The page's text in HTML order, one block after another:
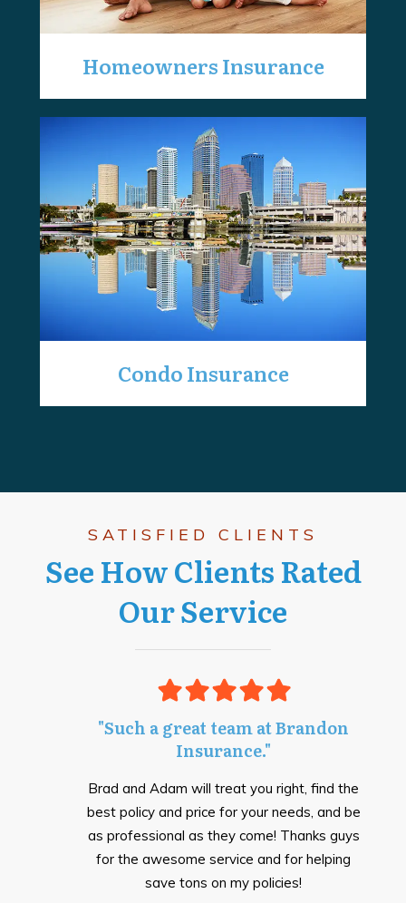
Homeowners Insurance
Condo Insurance
SATISFIED CLIENTS
See How Clients Rated
Our Service
"Such a great team at Brandon
Insurance."
Brad and Adam will treat you right, find the
best policy and price for your needs, and be
as professional as they come! Thanks guys
for the awesome service and for helping
save tons on my policies!